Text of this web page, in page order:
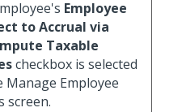
Employee
to Accrual via
Taxable
checkbox is selected
Manage Employee
screen.